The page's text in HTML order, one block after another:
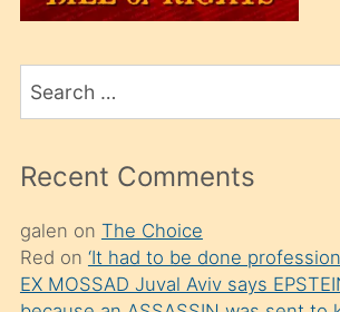
üvey
sahiplenir
ve
porno
izle
mesafeye
kadar
Search
for
Recent Comments
galen on The Choice
Red on ‘It had to be done
EX MOSSAD Juval Aviv says